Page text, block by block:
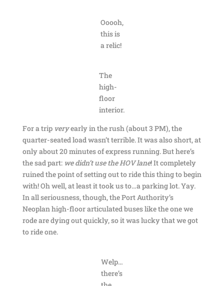
Ooooh,
this is
a relic!
The
high-
floor
interior.
For a trip veryearly in the rush (about 3 PM), the
quarter-seated load wasn’t terrible. It was also short, at
only about 20 minutes of express running. But here’s
the sad part: we didn’t use the HOV lane! It completely
ruined the point of setting out to ride this thing to begin
with! Oh well, at least it took us to…a parking lot. Yay.
In all seriousness, though, the Port Authority’s
Neoplan high-floor articulated buses like the one we
rode are dying out quickly, so it was lucky that we got
to ride one.
Welp…
there’s